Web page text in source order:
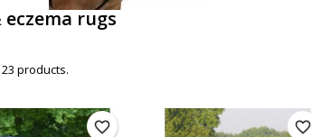
eczema rugs
products.
favorite_border favorite_border